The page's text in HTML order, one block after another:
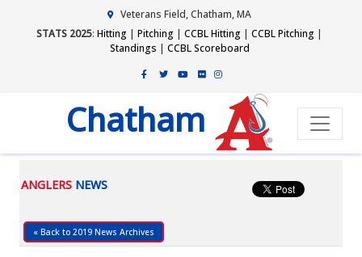
Veterans Field, Chatham, MA
STATS 2025: Hitting | Pitching | CCBL Hitting | CCBL Pitching |
Standings | CCBL Scoreboard
Chatham
ANGLERS NEWS
« Back to 2019 News Archives